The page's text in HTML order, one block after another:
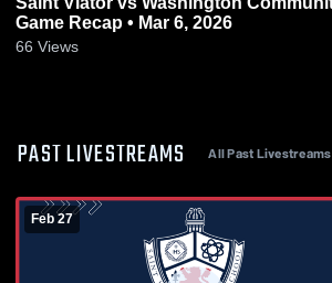
Game Recap • Mar 6, 2026
66 Views
PAST LIVESTREAMS All Past Livestreams
Feb 27